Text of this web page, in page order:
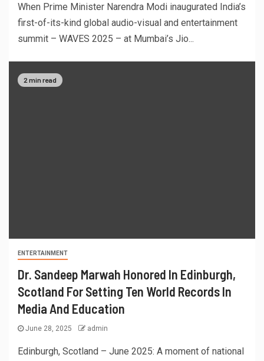
When Prime Minister Narendra Modi inaugurated India’s
first-of-its-kind global audio-visual and entertainment
summit – WAVES 2025 – at Mumbai’s Jio...
2 min read
ENTERTAINMENT
Dr. Sandeep Marwah Honored In Edinburgh,
Scotland For Setting Ten World Records In
Media And Education
June 28, 2025 admin
Edinburgh, Scotland – June 2025: A moment of national